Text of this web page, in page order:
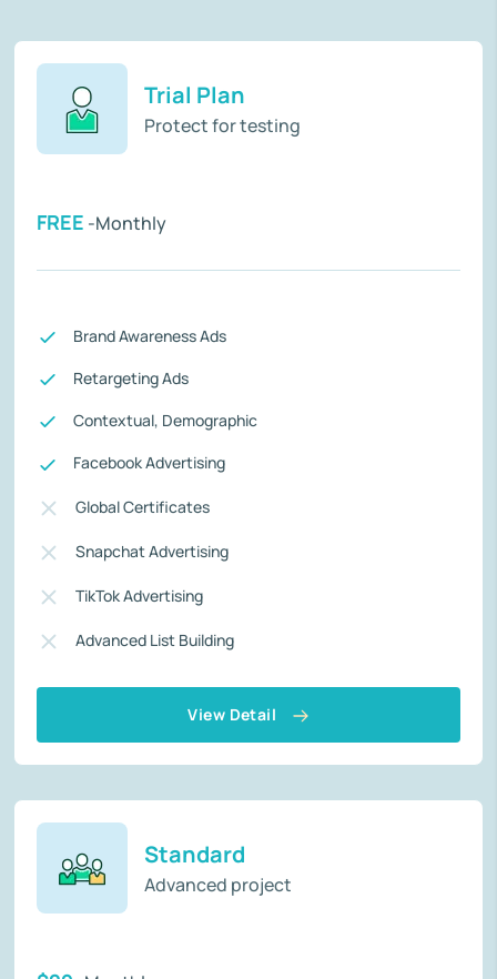
Trial Plan
Protect for testing
FREE -Monthly
Brand Awareness Ads
Retargeting Ads
Contextual, Demographic
Facebook Advertising
Global Certificates
Snapchat Advertising
TikTok Advertising
Advanced List Building
View Detail
Standard
Advanced project